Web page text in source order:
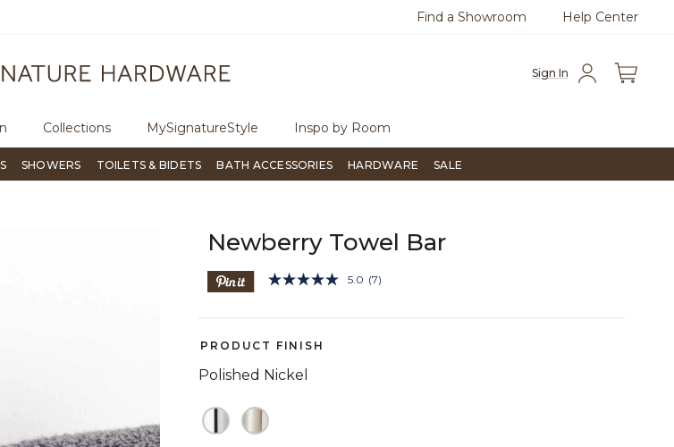
Questions?Chat with us. Free
Find a Showroom Help Center
Sign In
Collections MySignatureStyle Inspo by Room
SHOWERS TOILETS & BIDETS BATH ACCESSORIES HARDWARE SALE
Newberry Towel Bar
5 out of 5 Customer Rating
5.0 Read
Reviews.
(7)
PRODUCT FINISH
Polished Nickel